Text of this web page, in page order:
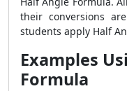
their conversions
students apply Half
Examples
Formula